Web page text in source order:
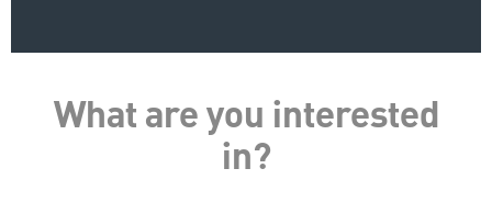
What are you interested
in?